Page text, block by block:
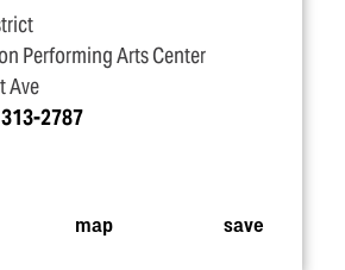
Performing Arts Center
Ave
2787
map save